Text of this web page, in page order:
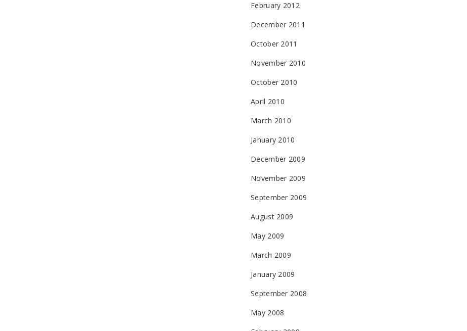
February 2012
December 2011
October 2011
November 2010
October 2010
April 2010
March 2010
January 2010
December 2009
November 2009
September 2009
August 2009
May 2009
March 2009
January 2009
September 2008
May 2008